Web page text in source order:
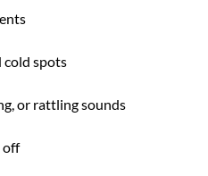
cold spots
or rattling sounds
off